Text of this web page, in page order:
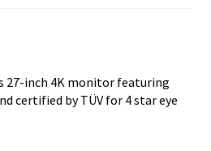
27-inch 4K monitor featuring
certified by TÜV for 4 star eye